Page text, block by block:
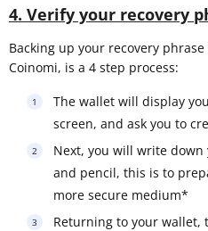
4. Verify your recovery
Backing up your recovery
Coinomi, is a 4 step process:
The wallet will display
screen, and ask you to
Next, you will write
and pencil, this is to
more secure medium*
Returning to your wallet,